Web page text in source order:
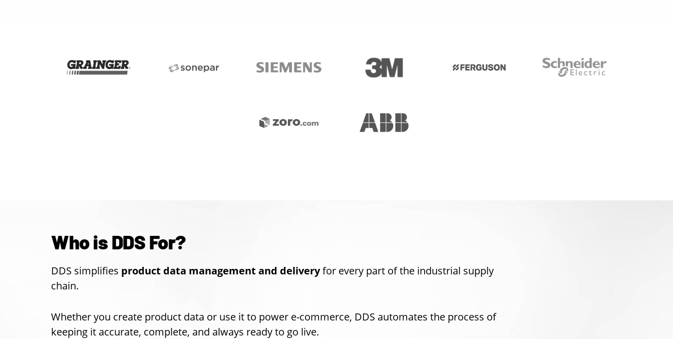
Who is DDS For?
DDS simplifies product data management and deliveryfor every part of the industrial supply
chain.
Whether you create product data or use it to power e-commerce, DDS automates the process of
keeping it accurate, complete, and always ready to go live.